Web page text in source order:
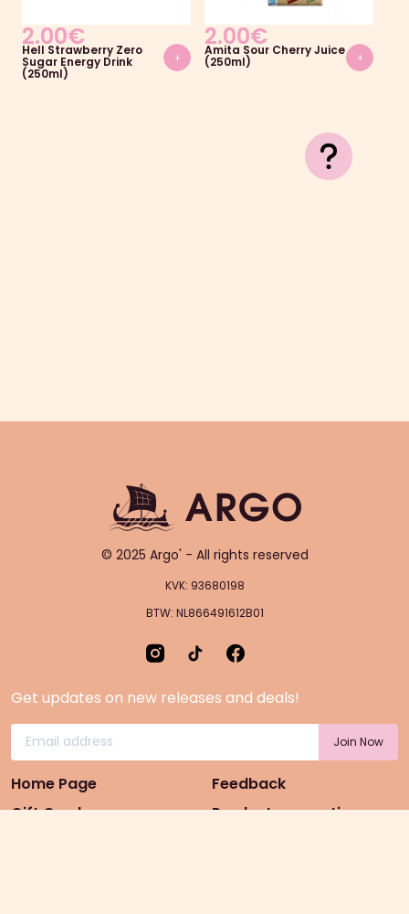
2.00€
Hell Strawberry Zero
Sugar Energy Drink
(250ml)
+
2.00€
Amita Sour Cherry Juice
(250ml) +
© 2025 Argo' - All rights reserved
KVK: 93680198
BTW: NL866491612B01
Get updates on new releases and deals!
Home Page
Gift Cards
Feedback
Product suggestion